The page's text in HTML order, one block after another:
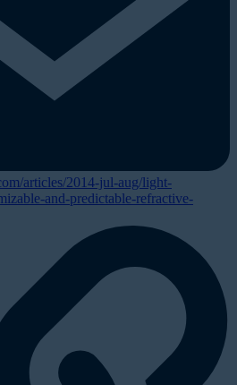
articles/2014-jul-aug/light-
and-predictable-refractive-